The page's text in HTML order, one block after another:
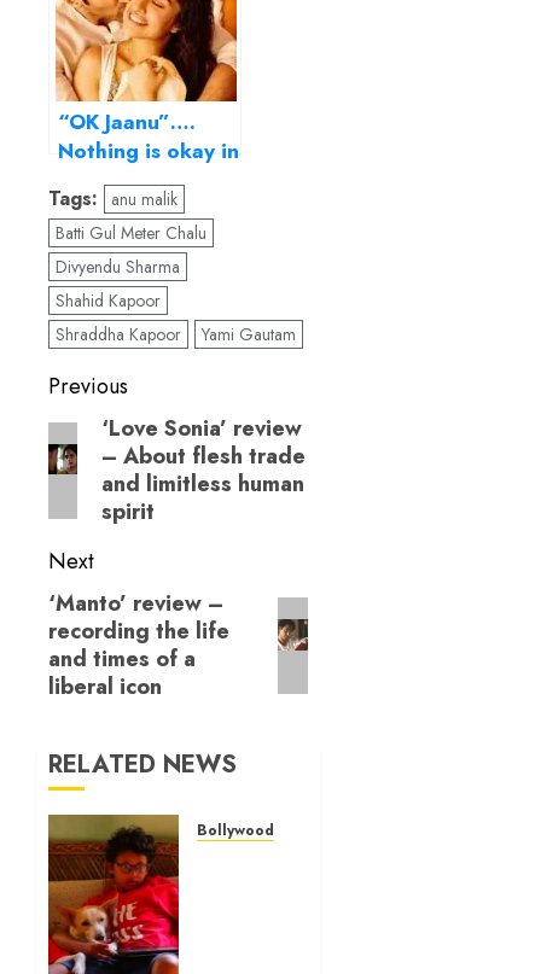
“OK Jaanu”….
Nothing is okay in
this stagey,
monotonous
remake!
Tags:
anu malik
Batti Gul Meter Chalu
Divyendu Sharma
Shahid Kapoor
Shraddha Kapoor
Yami Gautam
Post
navigation
Previous
Previous
post:
‘Love Sonia’ review
– About flesh trade
and limitless human
spirit
Next
Next
post:
‘Manto’ review –
recording the life
and times of a
liberal icon
RELATED NEWS
Bollywood Reviews